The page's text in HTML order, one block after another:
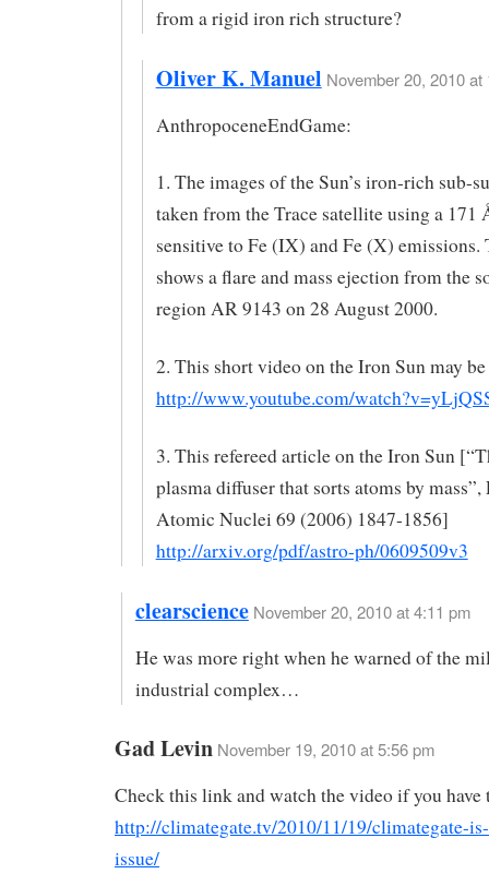
from a rigid iron rich structure?
Oliver K. Manuel November 20, 2010 at
AnthropoceneEndGame:
1. The images of the Sun’s iron-rich sub-
taken from the Trace satellite using a 171
sensitive to Fe (IX) and Fe (X) emissions.
shows a flare and mass ejection from the
region AR 9143 on 28 August 2000.
2. This short video on the Iron Sun may
http://www.youtube.com/
3. This refereed article on the Iron Sun
plasma diffuser that sorts atoms by mass”,
Atomic Nuclei 69 (2006) 1847-1856]
http://arxiv.org/pdf/astro-ph/0609509v3
clearscience November 20, 2010 at 4:11 pm
He was more right when he warned of the
industrial complex…
Gad Levin November 19, 2010 at 5:56 pm
Check this link and watch the video if you have
http://climategate.tv/2010/11/19/climategate-
issue/